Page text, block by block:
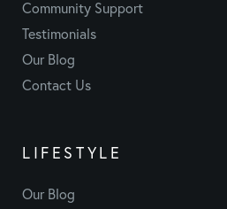
Community Support
Testimonials
Our Blog
Contact Us
LIFESTYLE
Our Blog